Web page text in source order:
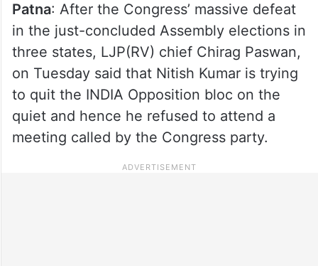
Patna: After the Congress’ massive defeat
in the just-concluded Assembly elections in
three states, LJP(RV) chief Chirag Paswan,
on Tuesday said that Nitish Kumar is trying
to quit the INDIA Opposition bloc on the
quiet and hence he refused to attend a
meeting called by the Congress party.